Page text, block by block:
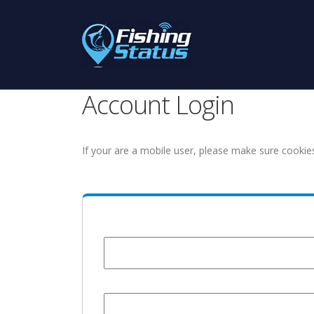
Account Login
If your are a mobile user, please make sure